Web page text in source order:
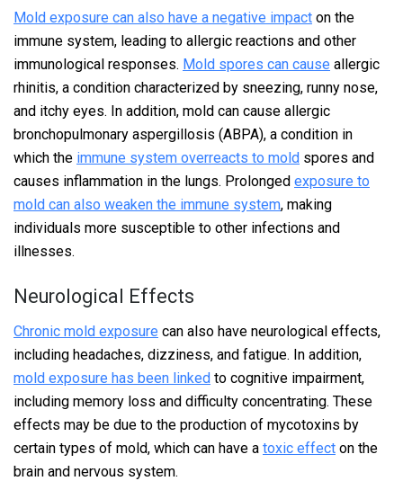
Mold exposure can also have a negative impact on the
immune system, leading to allergic reactions and other
immunological responses. Mold spores can cause allergic
rhinitis, a condition characterized by sneezing, runny nose,
and itchy eyes. In addition, mold can cause allergic
bronchopulmonary aspergillosis (ABPA), a condition in
which the immune system overreacts to mold spores and
causes inflammation in the lungs. Prolonged exposure to
mold can also weaken the immune system, making
individuals more susceptible to other infections and
illnesses.
Neurological Effects
Chronic mold exposure can also have neurological effects,
including headaches, dizziness, and fatigue. In addition,
mold exposure has been linked to cognitive impairment,
including memory loss and difficulty concentrating. These
effects may be due to the production of mycotoxins by
certain types of mold, which can have a toxic effect on the
brain and nervous system.